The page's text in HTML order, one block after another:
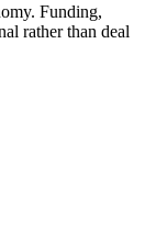
Funding,
rather than deal